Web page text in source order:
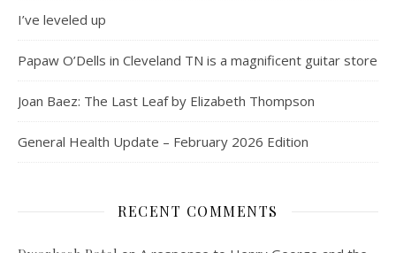
I’ve leveled up
Papaw O’Dells in Cleveland TN is a magnificent guitar store
Joan Baez: The Last Leaf by Elizabeth Thompson
General Health Update – February 2026 Edition
RECENT COMMENTS